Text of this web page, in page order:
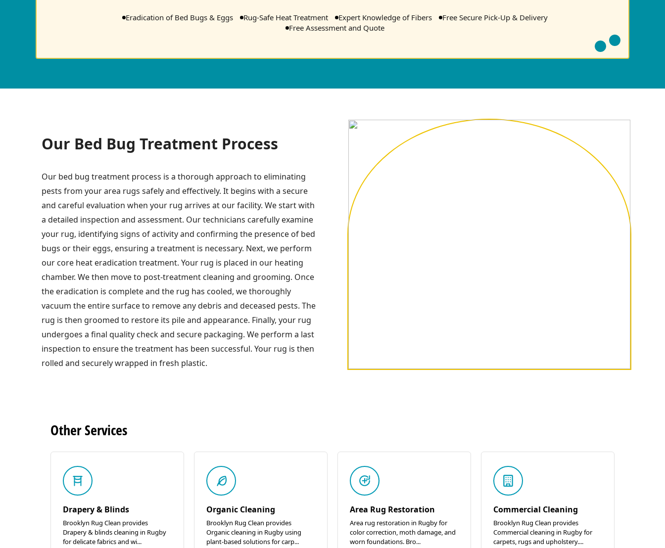
Eradication of Bed Bugs & Eggs Rug-Safe Heat Treatment Expert Knowledge of Fibers
Free Secure Pick-Up & Delivery
Free Assessment and Quote
Our Bed Bug Treatment Process
Our bed bug treatment process is a thorough approach to eliminating
pests from your area rugs safely and effectively. It begins with a secure
and careful evaluation when your rug arrives at our facility. We start with
a detailed inspection and assessment. Our technicians carefully examine
your rug, identifying signs of activity and confirming the presence of bed
bugs or their eggs, ensuring a treatment is necessary. Next, we perform
our core heat eradication treatment. Your rug is placed in our heating
chamber. We then move to post-treatment cleaning and grooming. Once
the eradication is complete and the rug has cooled, we thoroughly
vacuum the entire surface to remove any debris and deceased pests. The
rug is then groomed to restore its pile and appearance. Finally, your rug
undergoes a final quality check and secure packaging. We perform a last
inspection to ensure the treatment has been successful. Your rug is then
rolled and securely wrapped in fresh plastic.
OtherServices
Drapery & Blinds
Brooklyn Rug Clean provides
Drapery & blinds cleaning in Rugby
for delicate fabrics and wi...
Organic Cleaning
Brooklyn Rug Clean provides
Organic cleaning in Rugby using
plant-based solutions for carp...
Area Rug Restoration
Area rug restoration in Rugby for
color correction, moth damage, and
worn foundations. Bro...
Commercial Cleaning
Brooklyn Rug Clean provides
Commercial cleaning in Rugby for
carpets, rugs and upholstery....